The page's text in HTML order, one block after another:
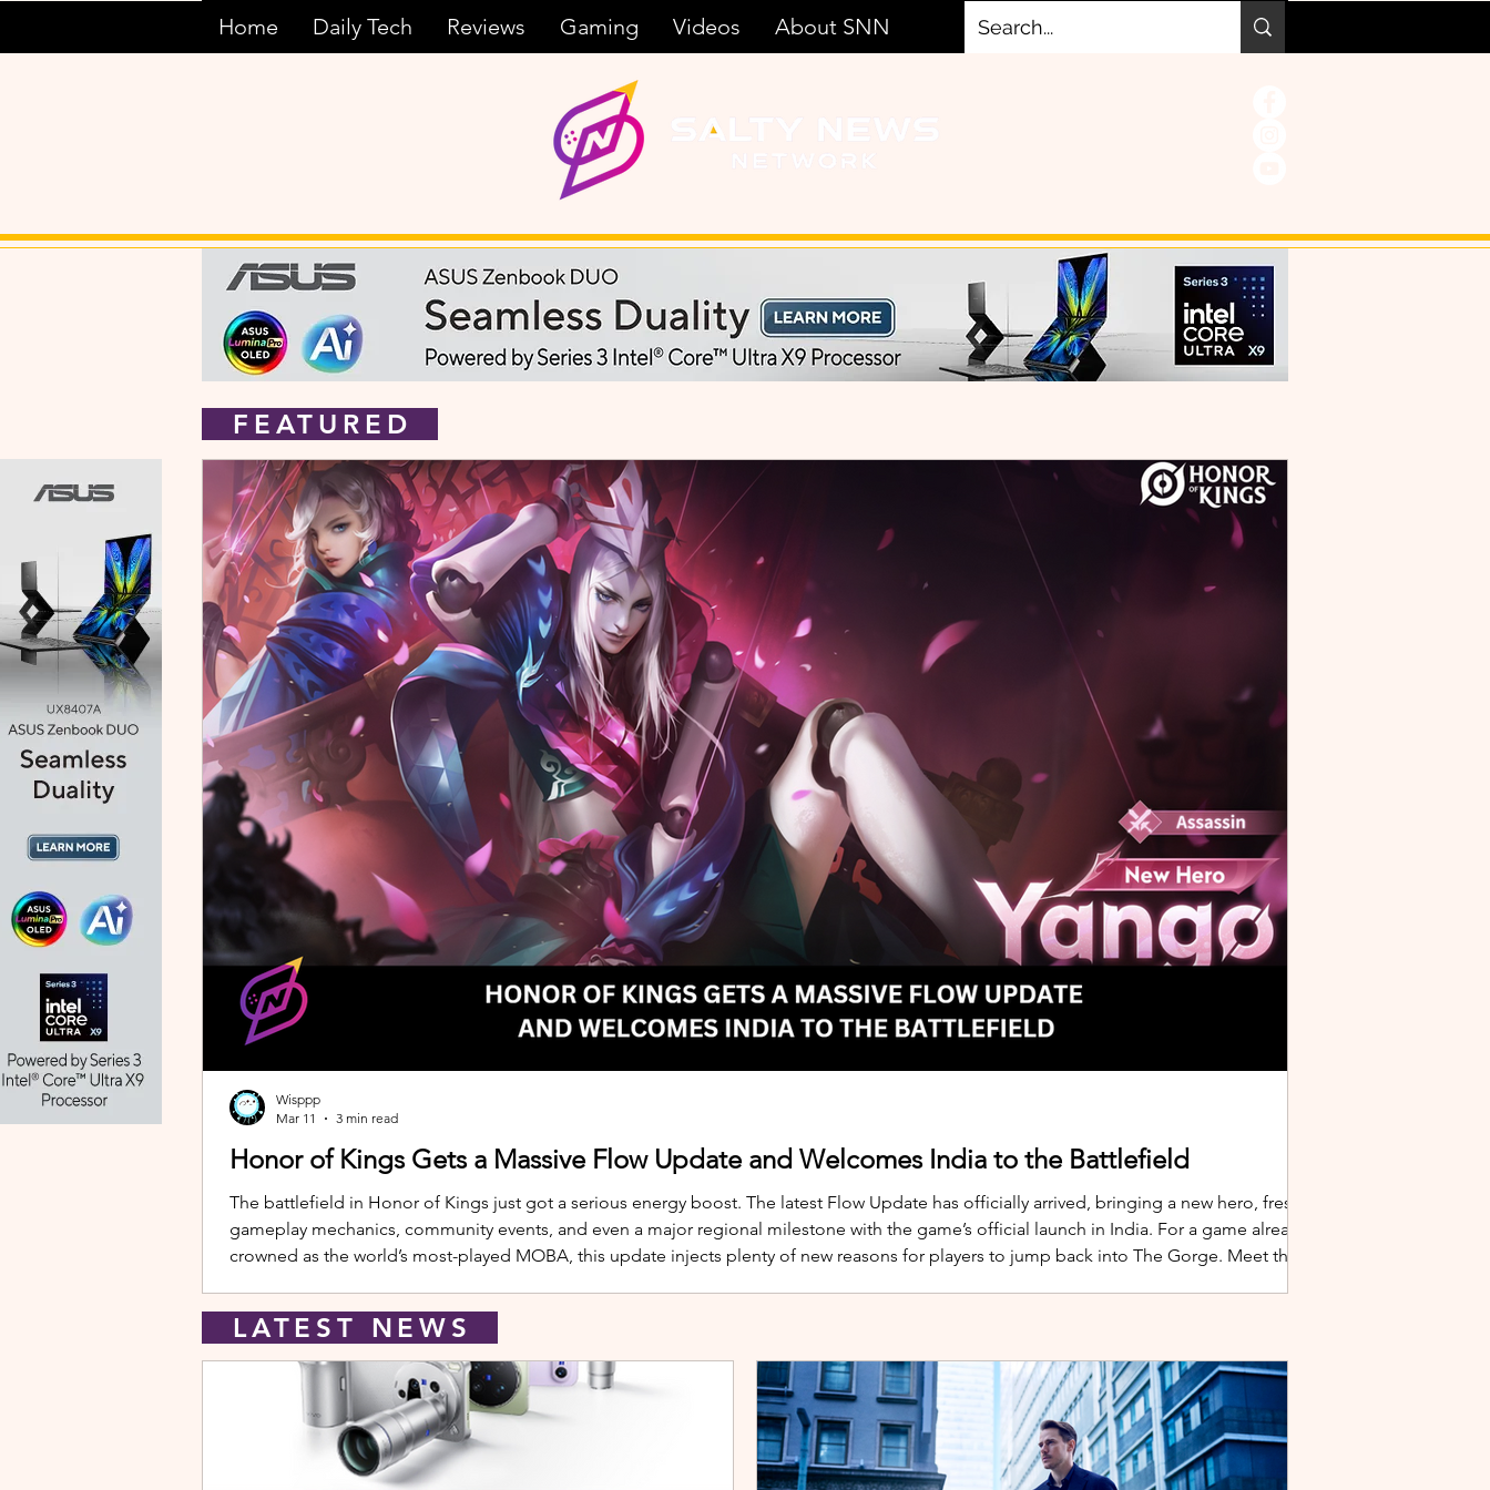
Home Daily Tech Reviews Gaming Videos About SNN
FEATURED
Honor of Kings Gets a Massive Flow Update and Welcomes India to the Battlefield
The battlefield in Honor of Kings just got a serious energy boost. The latest Flow Update has officially arrived, bringing a new hero, fresh
gameplay mechanics, community events, and even a major regional milestone with the game’s official launch in India. For a game already
crowned as the world’s most-played MOBA, this update injects plenty of new reasons for players to jump back into The Gorge. Meet the
Wisppp
Mar 11
3 min read
LATEST NEWS